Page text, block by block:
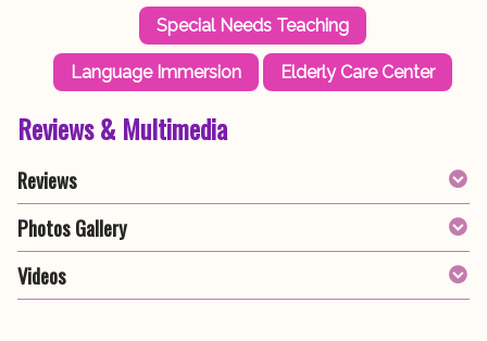
Special Needs Teaching
Language Immersion Elderly Care Center
Reviews & Multimedia
Reviews
Photos Gallery
Videos